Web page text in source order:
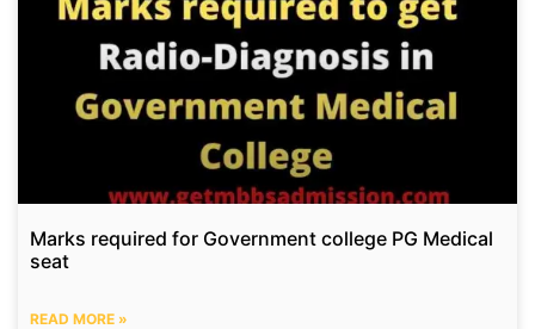
Marks required for Government college PG Medical
seat
READ MORE »